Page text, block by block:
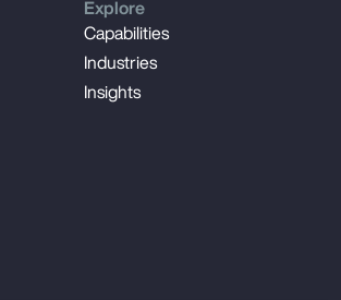
Explore
Capabilities
Industries
Insights